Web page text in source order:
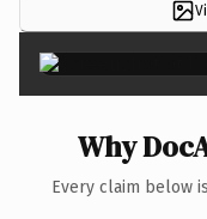
Why
Every claim below